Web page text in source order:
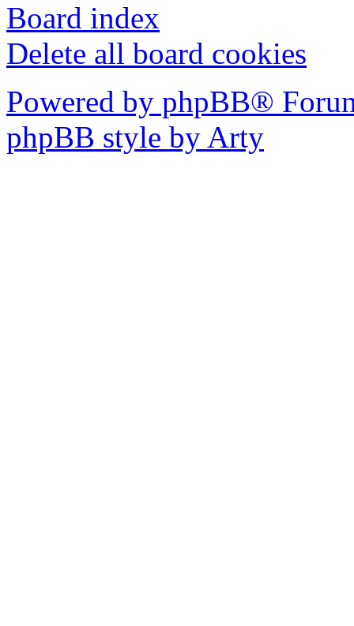
Board index
Delete all board cookies
Powered by phpBB®
phpBB style by Arty